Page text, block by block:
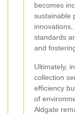
becomes
sustainable
standards
and
Ultimately,
collection
efficiency
of
Aldgate